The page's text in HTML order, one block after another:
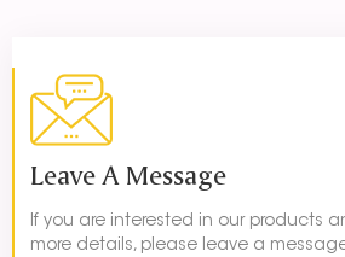
Leave A Message
If you are interested in our products
more details, please leave a